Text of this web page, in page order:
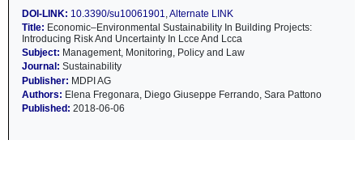
DOI-LINK: 10.3390/su10061901,Alternate LINK
Title: Economic–Environmental Sustainability In Building Projects:
Introducing Risk And Uncertainty In Lcce And Lcca
Subject: Management, Monitoring, Policy and Law
Journal: Sustainability
Publisher: MDPI AG
Authors: Elena Fregonara, Diego Giuseppe Ferrando, Sara Pattono
Published: 2018-06-06